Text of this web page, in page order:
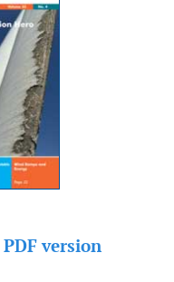
PDF version